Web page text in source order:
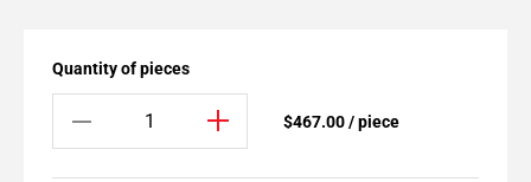
Quantity of pieces
$467.00 / piece